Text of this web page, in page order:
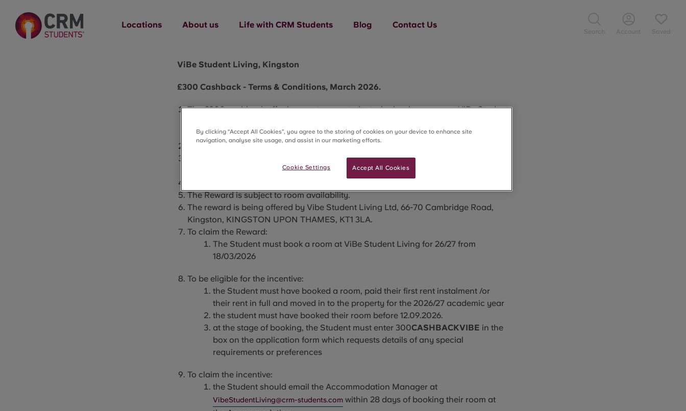
Locations About us Life with CRM Students Blog Contact Us
Search Account Saved
ViBe Student Living, Kingston
£300 Cashback - Terms & Conditions, March 2026.
The £300 cashback offer is open to any student who books a room at ViBe Student
Student Living for 26/27 academic year.
The Reward on offer is £3
00 cashback.
The Reward is available on a first-come, first-served basis to students who book
their room from 18/03/2026
The Reward is subject to room availability.
The reward is being offered by Vibe Student Living Ltd, 66-70 Cambridge Road,
Kingston, KINGSTON UPON THAMES, KT1 3LA.
To claim the Reward:
The Student must book a room at ViBe Student Living for 26/27 from
18/03/2026
To be eligible for the incentive:
the Student must have booked a room, paid their first rent instalment /or
their rent in full and moved in to the property for the 2026/27 academic year
the student must have booked their room before 12.09.2026.
at the stage of booking, the Student must enter 300CASHBACKVIBE in the
box on the application form which requests details of any special
requirements or preferences
To claim the incentive:
the Student should email the Accommodation Manager at
VibeStudentLiving@crm-students.com within 28 days of booking their room at
By clicking “Accept All Cookies”, you agree to the storing of cookies on your device to enhance site
navigation, analyse site usage, and assist in our marketing efforts.
Accept All Cookies
Cookie Settings